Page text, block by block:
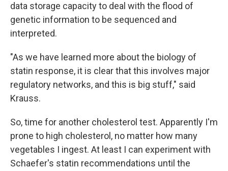
data storage capacity to deal with the flood of
genetic information to be sequenced and
interpreted.
"As we have learned more about the biology of
statin response, it is clear that this involves major
regulatory networks, and this is big stuff," said
Krauss.
So, time for another cholesterol test. Apparently I'm
prone to high cholesterol, no matter how many
vegetables I ingest. At least I can experiment with
Schaefer's statin recommendations until the